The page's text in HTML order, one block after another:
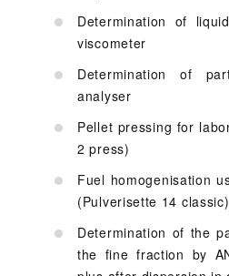
Determination of
viscometer
Determination of
analyser
Pellet pressing for
2 press)
Fuel homogenisation
(Pulverisette 14 classic)
Determination of the
the fine fraction by